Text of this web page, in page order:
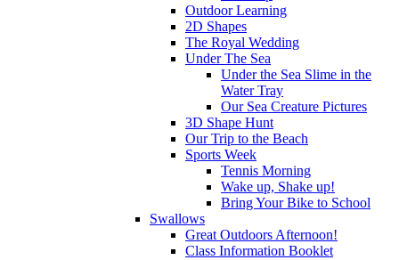
Outdoor Learning
2D Shapes
The Royal Wedding
Under The Sea
Under the Sea Slime in the
Water Tray
Our Sea Creature Pictures
3D Shape Hunt
Our Trip to the Beach
Sports Week
Tennis Morning
Wake up, Shake up!
Bring Your Bike to School
Swallows
Great Outdoors Afternoon!
Class Information Booklet